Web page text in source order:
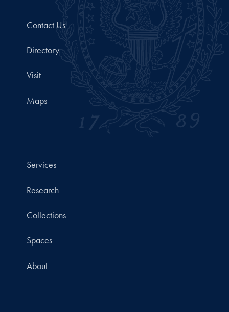
Contact Us
Directory
Visit
Maps
Services
Research
Collections
Spaces
About